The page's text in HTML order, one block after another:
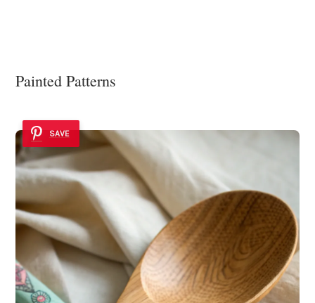
Painted Patterns
SAVE